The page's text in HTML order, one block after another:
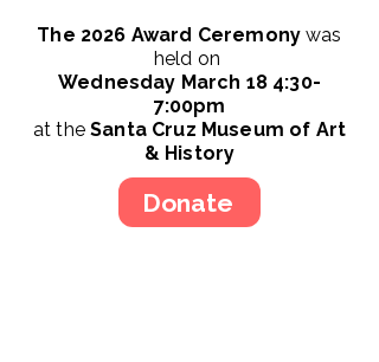
The 2026 Award Ceremonywas
held on
Wednesday March 18 4:30-
7:00pm
at theSanta Cruz Museum of Art
& History
Donate